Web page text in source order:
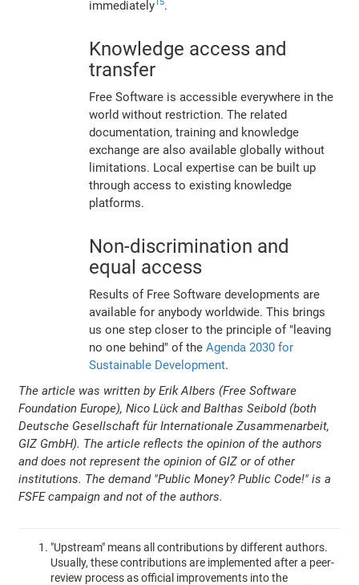
immediately 15.
Knowledge access and
transfer
Free Software is accessible everywhere in the
world without restriction. The related
documentation, training and knowledge
exchange are also available globally without
limitations. Local expertise can be built up
through access to existing knowledge
platforms.
Non-discrimination and
equal access
Results of Free Software developments are
available for anybody worldwide. This brings
us one step closer to the principle of "leaving
no one behind" of theAgenda 2030 for
Sustainable Development.
The article was written by Erik Albers (Free Software
Foundation Europe), Nico Lück and Balthas Seibold (both
Deutsche Gesellschaft für Internationale Zusammenarbeit,
GIZ GmbH). The article reflects the opinion of the authors
and does not represent the opinion of GIZ or of other
institutions. The demand "Public Money? Public Code!" is a
FSFE campaign and not of the authors.
"Upstream" means all contributions by different authors.
Usually, these contributions are implemented after a peer-
review process as official improvements into the